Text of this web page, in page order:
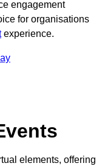
engagement
for organisations
experience.
elements, offering